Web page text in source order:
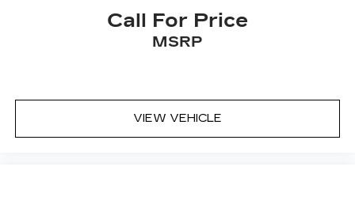
Call For Price
MSRP
VIEW VEHICLE